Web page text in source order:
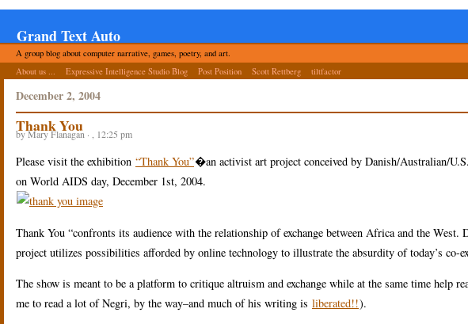
Grand Text Auto
A group blog about computer narrative, games, poetry, and art.
About us ...
Expressive Intelligence Studio Blog Post Position Scott Rettberg tiltfactor
December 2, 2004
Thank You
by Mary Flanagan · , 12:25 pm
Please visit the exhibition “Thank You”�an activist art project conceived by Danish/Australian/
on World AIDS day, December 1st, 2004.
Thank You “confronts its audience with the relationship of exchange between Africa and the
project utilizes possibilities afforded by online technology to illustrate the absurdity of today’s co-
The show is meant to be a platform to critique altruism and exchange while at the same time
me to read a lot of Negri, by the way–and much of his writing is liberated!!).